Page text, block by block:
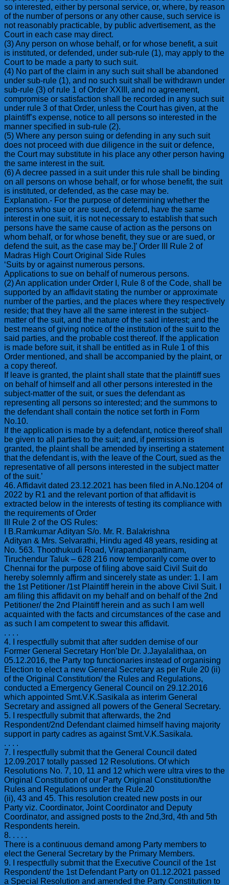
so interested, either by personal service, or, where, by reason
of the number of persons or any other cause, such service is
not reasonably practicable, by public advertisement, as the
Court in each case may direct.
(3) Any person on whose behalf, or for whose benefit, a suit
is instituted, or defended, under sub-rule (1), may apply to the
Court to be made a party to such suit.
(4) No part of the claim in any such suit shall be abandoned
under sub-rule (1), and no such suit shall be withdrawn under
sub-rule (3) of rule 1 of Order XXIII, and no agreement,
compromise or satisfaction shall be recorded in any such suit
under rule 3 of that Order, unless the Court has given, at the
plaintiff’s expense, notice to all persons so interested in the
manner specified in sub-rule (2).
(5) Where any person suing or defending in any such suit
does not proceed with due diligence in the suit or defence,
the Court may substitute in his place any other person having
the same interest in the suit.
(6) A decree passed in a suit under this rule shall be binding
on all persons on whose behalf, or for whose benefit, the suit
is instituted, or defended, as the case may be.
Explanation.- For the purpose of determining whether the
persons who sue or are sued, or defend, have the same
interest in one suit, it is not necessary to establish that such
persons have the same cause of action as the persons on
whom behalf, or for whose benefit, they sue or are sued, or
defend the suit, as the case may be.]’ Order III Rule 2 of
Madras High Court Original Side Rules
‘Suits by or against numerous persons.
Applications to sue on behalf of numerous persons.
(2) An application under Order I, Rule 8 of the Code, shall be
supported by an affidavit stating the number or approximate
number of the parties, and the places where they respectively
reside; that they have all the same interest in the subject-
matter of the suit, and the nature of the said interest; and the
best means of giving notice of the institution of the suit to the
said parties, and the probable cost thereof. If the application
is made before suit, it shall be entitled as in Rule 1 of this
Order mentioned, and shall be accompanied by the plaint, or
a copy thereof.
If leave is granted, the plaint shall state that the plaintiff sues
on behalf of himself and all other persons interested in the
subject-matter of the suit, or sues the defendant as
representing all persons so interested; and the summons to
the defendant shall contain the notice set forth in Form
No.10.
If the application is made by a defendant, notice thereof shall
be given to all parties to the suit; and, if permission is
granted, the plaint shall be amended by inserting a statement
that the defendant is, with the leave of the Court, sued as the
representative of all persons interested in the subject matter
of the suit.’
46. Affidavit dated 23.12.2021 has been filed in A.No.1204 of
2022 by R1 and the relevant portion of that affidavit is
extracted below in the interests of testing its compliance with
the requirements of Order
III Rule 2 of the OS Rules:
I B.Ramkumar Adityan S/o. Mr. R. Balakrishna
Adityan & Mrs. Selvarathi, Hindu aged 48 years, residing at
No. 563. Thoothukudi Road, Virapandianpattinam,
Tiruchendur Taluk – 628 216 now temporarily come over to
Chennai for the purpose of filing above said Civil Suit do
hereby solemnly affirm and sincerely state as under: 1. I am
the 1st Petitioner /1st Plaintiff herein in the above Civil Suit. I
am filing this affidavit on my behalf and on behalf of the 2nd
Petitioner/ the 2nd Plaintiff herein and as such I am well
acquainted with the facts and circumstances of the case and
as such I am competent to swear this affidavit.
. . . .
4. I respectfully submit that after sudden demise of our
Former General Secretary Hon’ble Dr. J.Jayalalithaa, on
05.12.2016, the Party top functionaries instead of organising
Election to elect a new General Secretary as per Rule 20 (ii)
of the Original Constitution/ the Rules and Regulations,
conducted a Emergency General Council on 29.12.2016
which appointed Smt.V.K.Sasikala as interim General
Secretary and assigned all powers of the General Secretary.
5. I respectfully submit that afterwards, the 2nd
Respondent/2nd Defendant claimed himself having majority
support in party cadres as against Smt.V.K.Sasikala.
. . . .
7. I respectfully submit that the General Council dated
12.09.2017 totally passed 12 Resolutions. Of which
Resolutions No. 7, 10, 11 and 12 which were ultra vires to the
Original Constitution of our Party Original Constitution/the
Rules and Regulations under the Rule.20
(ii), 43 and 45. This resolution created new posts in our
Party viz. Coordinator, Joint Coordinator and Deputy
Coordinator, and assigned posts to the 2nd,3rd, 4th and 5th
Respondents herein.
8. . . . .
There is a continuous demand among Party members to
elect the General Secretary by the Primary Members.
9. I respectfully submit that the Executive Council of the 1st
Respondent/ the 1st Defendant Party on 01.12.2021 passed
a Special Resolution and amended the Party Constitution to